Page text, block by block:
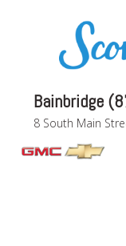
Bainbridge
8 South Main